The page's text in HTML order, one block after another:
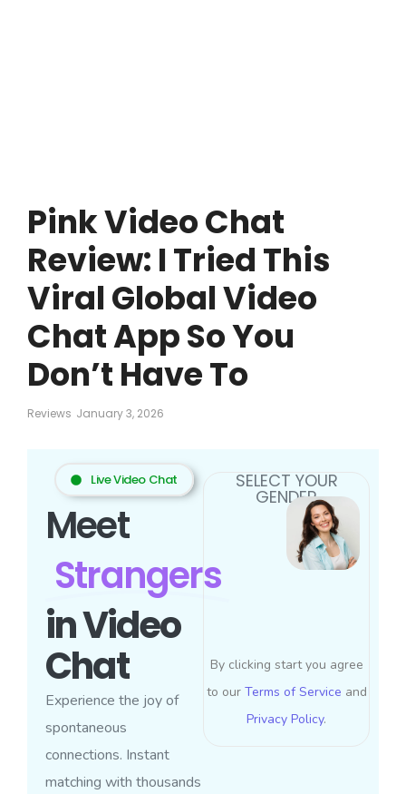
Pink Video Chat
Review: I Tried This
Viral Global Video
Chat App So You
Don’t Have To
Reviews January 3, 2026
Live Video Chat
Meet
Strangers
in Video
Chat
Experience the joy of
spontaneous
connections. Instant
matching with thousands
SELECT YOUR
GENDER
By clicking start you agree
to our Terms of Service and
Privacy Policy.